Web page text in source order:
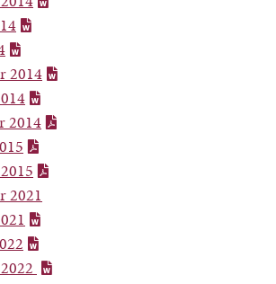
2014
2014
2021